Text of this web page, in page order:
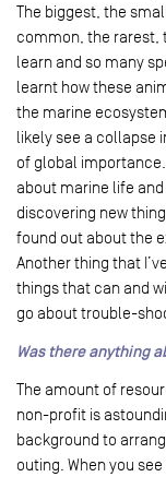
The biggest, the
common, the rarest,
learn and so many
learnt how these
the marine
likely see a collapse
of global
about marine life
discovering new
found out about the
Another thing that
things that can and
go about trouble-
Was there anything
The amount of
non-profit is
background to
outing. When you